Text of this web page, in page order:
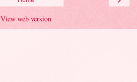
View web version